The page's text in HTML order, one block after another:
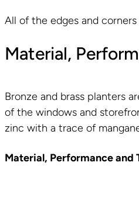
All of the edges and
Material,
Bronze and brass planters
of the windows and
zinc with a trace of
Material, Performance and